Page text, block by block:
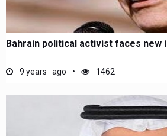
Bahrain political activist faces new
9 years ago 1462